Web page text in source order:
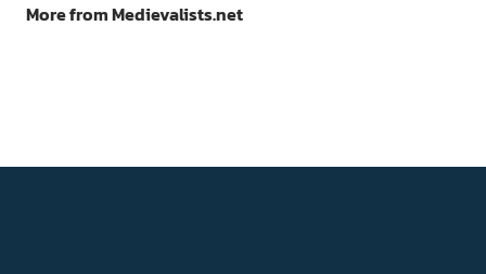
More from Medievalists.net